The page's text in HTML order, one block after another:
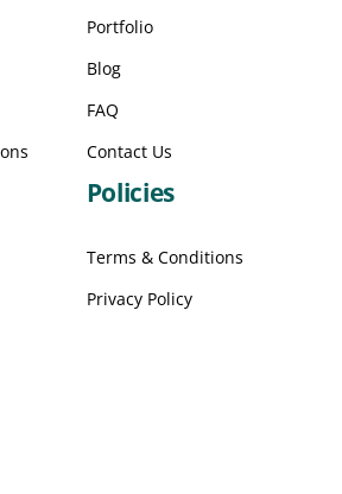
Portfolio
Blog
FAQ
Contact Us
Policies
Terms & Conditions
Privacy Policy